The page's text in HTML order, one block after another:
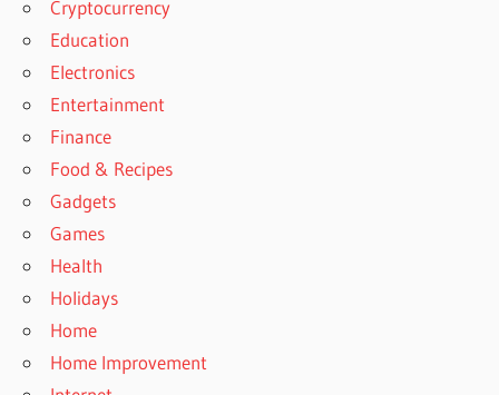
Cryptocurrency
Education
Electronics
Entertainment
Finance
Food & Recipes
Gadgets
Games
Health
Holidays
Home
Home Improvement